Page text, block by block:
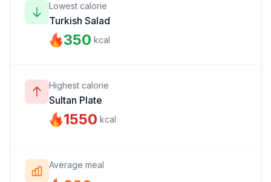
Lowest calorie
Turkish Salad
350 kcal
Highest calorie
Sultan Plate
1550 kcal
Average meal